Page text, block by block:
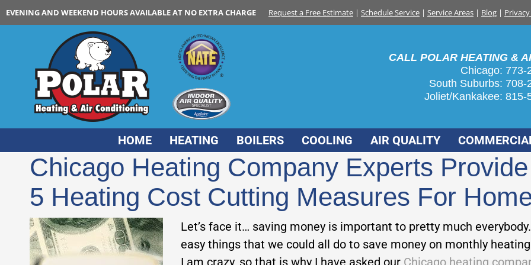
EVENING AND WEEKEND HOURS AVAILABLE AT NO EXTRA CHARGE Request a Free Estimate | Schedule Service | Service Areas | Blog |
CALL POLAR HEATING &
Chicago: 773-
South Suburbs: 708-
Joliet/Kankakee: 815-
HOME HEATING BOILERS COOLING AIR QUALITY
Chicago Heating Company Experts
5 Heating Cost Cutting Measures For
Let’s face it… saving money is important to pretty much
easy things that we could all do to save money on monthly
I am crazy, so that is why I have asked our Chicago heating